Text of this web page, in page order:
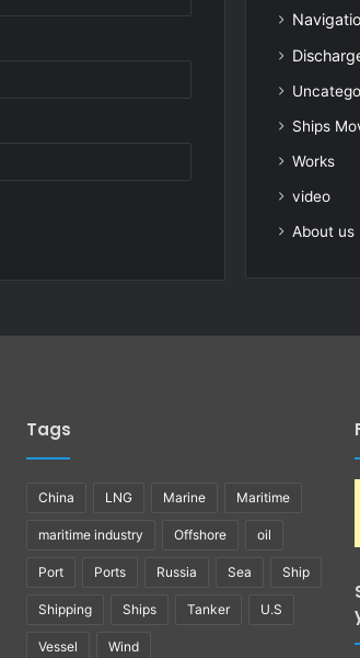
Ships
Works
video
About us
Tags
China LNG Marine Maritime
maritime industry Offshore oil
Port Ports Russia Sea Ship
Shipping Ships Tanker U.S
Vessel Wind